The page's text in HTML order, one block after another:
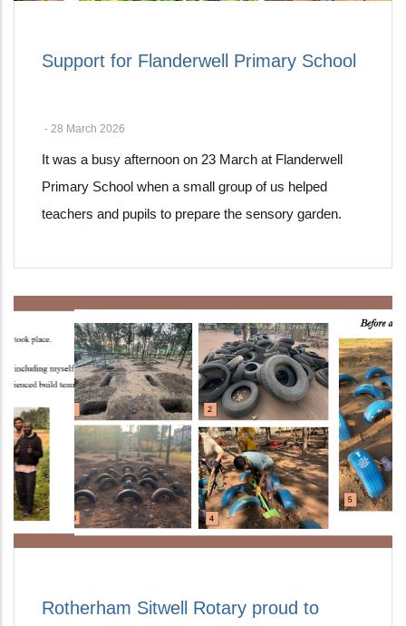
Support for Flanderwell Primary School
- 28 March 2026
It was a busy afternoon on 23 March at Flanderwell
Primary School when a small group of us helped
teachers and pupils to prepare the sensory garden.
Rotherham Sitwell Rotary proud to